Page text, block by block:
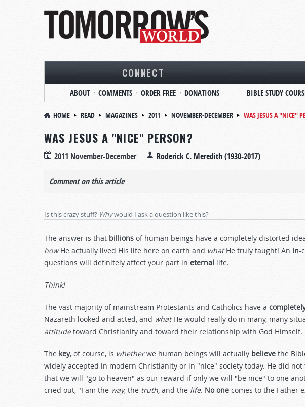
CONNECT
ABOUT COMMENTS ORDER FREE DONATIONS BIBLE STUDY
HOME READ MAGAZINES 2011 NOVEMBER-DECEMBER
WAS JESUS A "NICE"
WAS JESUS A "NICE" PERSON?
2011 November-December Roderick C. Meredith (1930-2017)
Comment on this article
Is this crazy stuff? Whywould I ask a question like this?
The answer is that billions of human beings have a completely distorted
howHe actually lived His life here on earth and whatHe truly taught! An in-
questions will definitely affect your part in eternal life.
Think!
The vast majority of mainstream Protestants and Catholics have a
Nazareth looked and acted, and whatHe would really do in many, many
attitudetoward Christianity and toward their relationship with God Himself.
The key, of course, is whetherwe human beings will actually believe the
widely accepted in modern Christianity or in "nice" society today. He did
that we will "go to heaven" as our reward if only we will "be nice" to one
cried out, "I am the way, the truth, and the life. No one comes to the Father